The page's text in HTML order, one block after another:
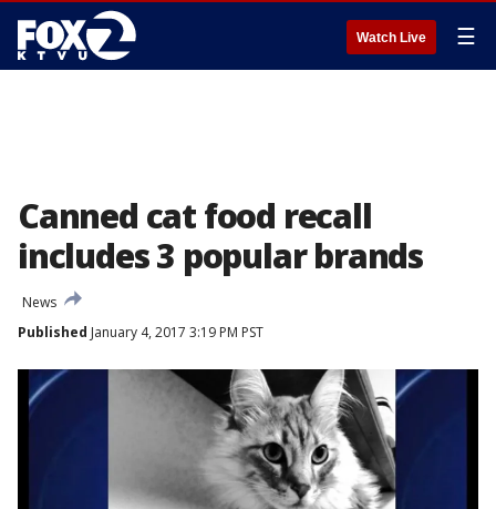
Watch Live ☰
Canned cat food recall
includes 3 popular brands
News
Published January 4, 2017 3:19 PM PST